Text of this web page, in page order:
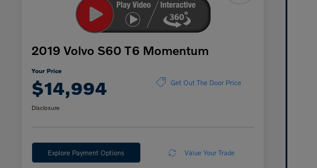
2019 Volvo S60 T6 Momentum
Your Price
$14,994 Get Out The Door Price
Disclosure
Explore Payment Options Value Your Trade